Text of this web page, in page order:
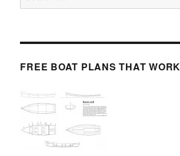
for:
FREE BOAT PLANS THAT WORK